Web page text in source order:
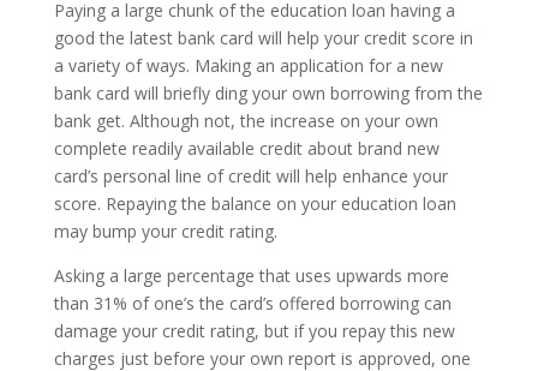
Paying a large chunk of the education loan having a
good the latest bank card will help your credit score in
a variety of ways. Making an application for a new
bank card will briefly ding your own borrowing from the
bank get. Although not, the increase on your own
complete readily available credit about brand new
card’s personal line of credit will help enhance your
score. Repaying the balance on your education loan
may bump your credit rating.
Asking a large percentage that uses upwards more
than 31% of one’s the card’s offered borrowing can
damage your credit rating, but if you repay this new
charges just before your own report is approved, one